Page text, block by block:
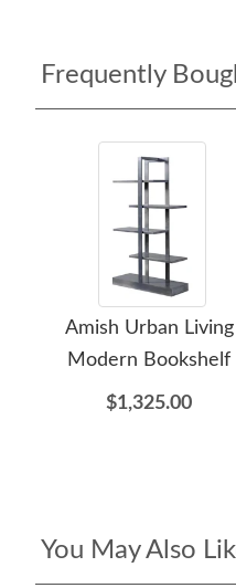
Frequently
Amish Urban Living
Modern Bookshelf
$1,325.00
You May Also